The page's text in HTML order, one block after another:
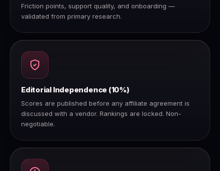
Friction points, support quality, and onboarding —
validated from primary research.
Editorial Independence (10%)
Scores are published before any affiliate agreement is
discussed with a vendor. Rankings are locked. Non-
negotiable.